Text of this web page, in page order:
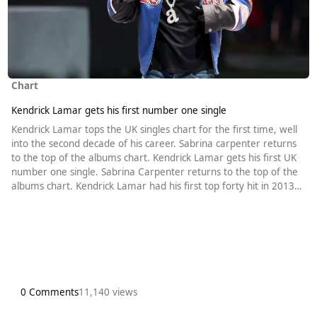
Chart
Kendrick Lamar gets his first number one single
Kendrick Lamar tops the UK singles chart for the first time, well
into the second decade of his career. Sabrina carpenter returns
to the top of the albums chart. Kendrick Lamar gets his first UK
number one single. Sabrina Carpenter returns to the top of the
albums chart. Kendrick Lamar had his first top forty hit in 2013
0 Comments11,140 views